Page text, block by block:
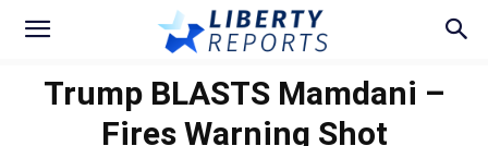
Trump BLASTS Mamdani –
Fires Warning Shot